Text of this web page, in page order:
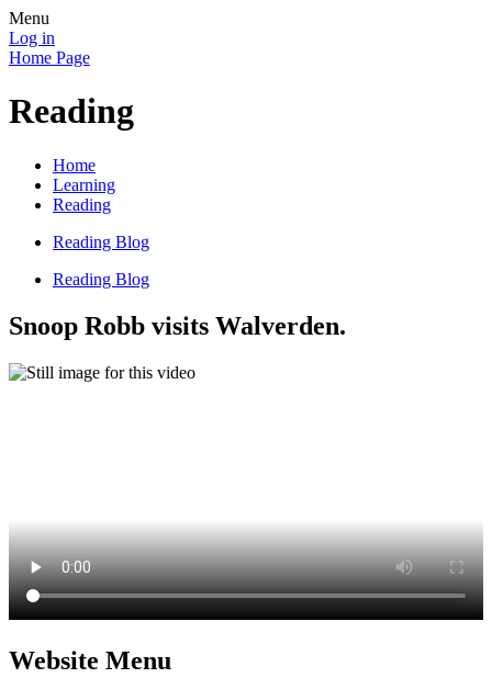
Menu
Log in
Home Page
Reading
Home
Learning
Reading
Reading Blog
Reading Blog
Snoop Robb visits Walverden.
Website Menu